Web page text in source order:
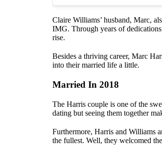
Claire Williams’ husband, Marc,
IMG. Through years of
rise.
Besides a thriving career, Marc
into their married life a little.
Married In 2018
The Harris couple is one of the
dating but seeing them together
Furthermore, Harris and Williams
the fullest. Well, they welcomed